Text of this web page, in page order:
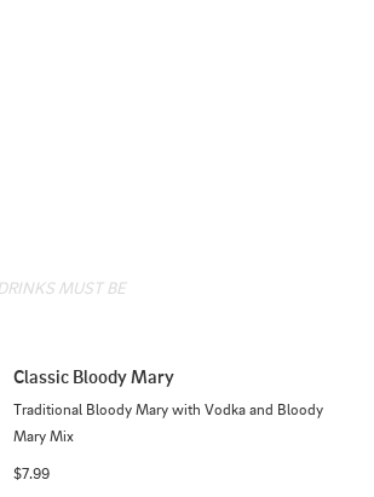
MUST BE
Classic Bloody Mary
Traditional Bloody Mary with Vodka and Bloody
Mary Mix
$7.99